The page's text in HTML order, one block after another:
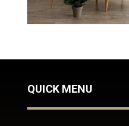
QUICK MENU